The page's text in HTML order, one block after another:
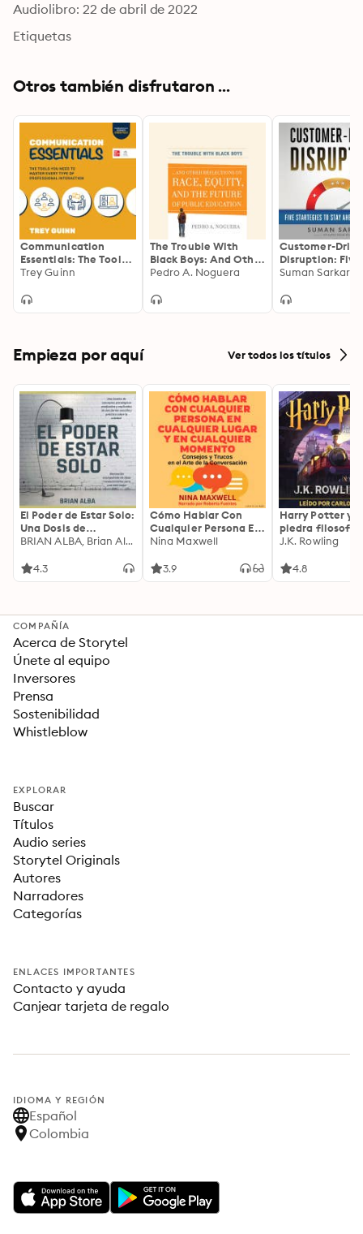
Audiolibro: 22 de abril de 2022
Etiquetas
Otros también disfrutaron ...
Communication
Essentials: The Tools
You Need to Master
Professional
Trey Guinn
The Trouble With
Black Boys: And Other
Reflections on Race,
Future of Public
Pedro A. Noguera
Customer-
Disruption: Five
Strategies to
Suman Sarkar
Empieza por aquí Ver todos los títulos
El Poder de Estar Solo:
Una Dosis de
Motivación
Ideas Revolucionarias
BRIAN ALBA, Brian Alba
4.3
Cómo Hablar Con
Cualquier Persona En
Cualquier Lugar Y En
Nina Maxwell
3.9
Harry Potter y
piedra filosofal
J.K. Rowling
4.8
COMPAÑÍA
Acerca de Storytel
Únete al equipo
Inversores
Prensa
Sostenibilidad
Whistleblow
EXPLORAR
Buscar
Títulos
Audio series
Storytel Originals
Autores
Narradores
Categorías
ENLACES IMPORTANTES
Contacto y ayuda
Canjear tarjeta de regalo
IDIOMA Y REGIÓN
Español
Colombia